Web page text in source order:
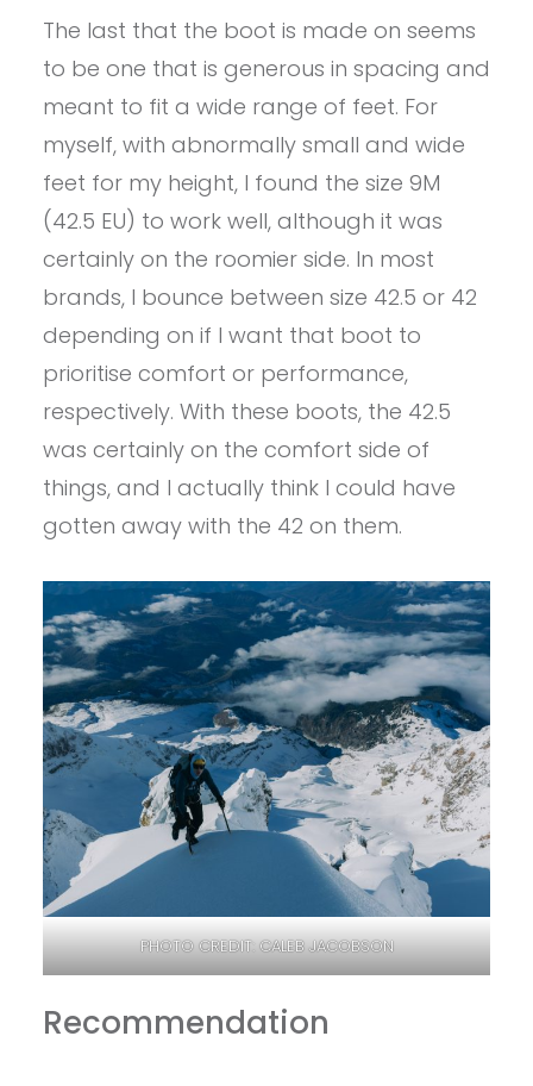
The last that the boot is made on seems
to be one that is generous in spacing and
meant to fit a wide range of feet. For
myself, with abnormally small and wide
feet for my height, I found the size 9M
(42.5 EU) to work well, although it was
certainly on the roomier side. In most
brands, I bounce between size 42.5 or 42
depending on if I want that boot to
prioritise comfort or performance,
respectively. With these boots, the 42.5
was certainly on the comfort side of
things, and I actually think I could have
gotten away with the 42 on them.
PHOTO CREDIT: CALEB JACOBSON
Recommendation